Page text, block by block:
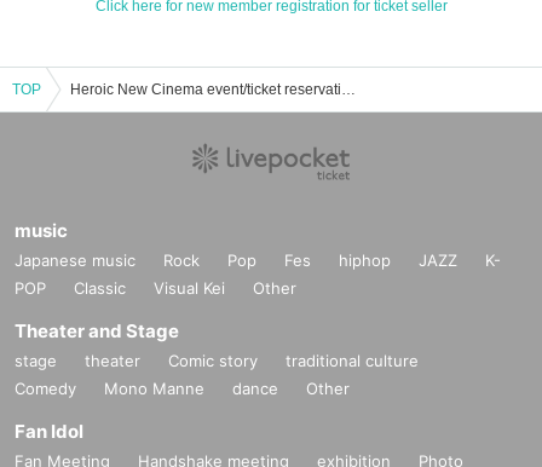
Click here for new member registration for ticket seller
TOP Heroic New Cinema event/ticket reservation/purchase/sales information list
music
Japanese music Rock Pop Fes hiphop JAZZ
K-
POP
Classic Visual Kei Other
Theater and Stage
stage theater Comic story
traditional culture
Comedy
Mono Manne dance Other
Fan Idol
Fan Meeting Handshake meeting exhibition
Photo